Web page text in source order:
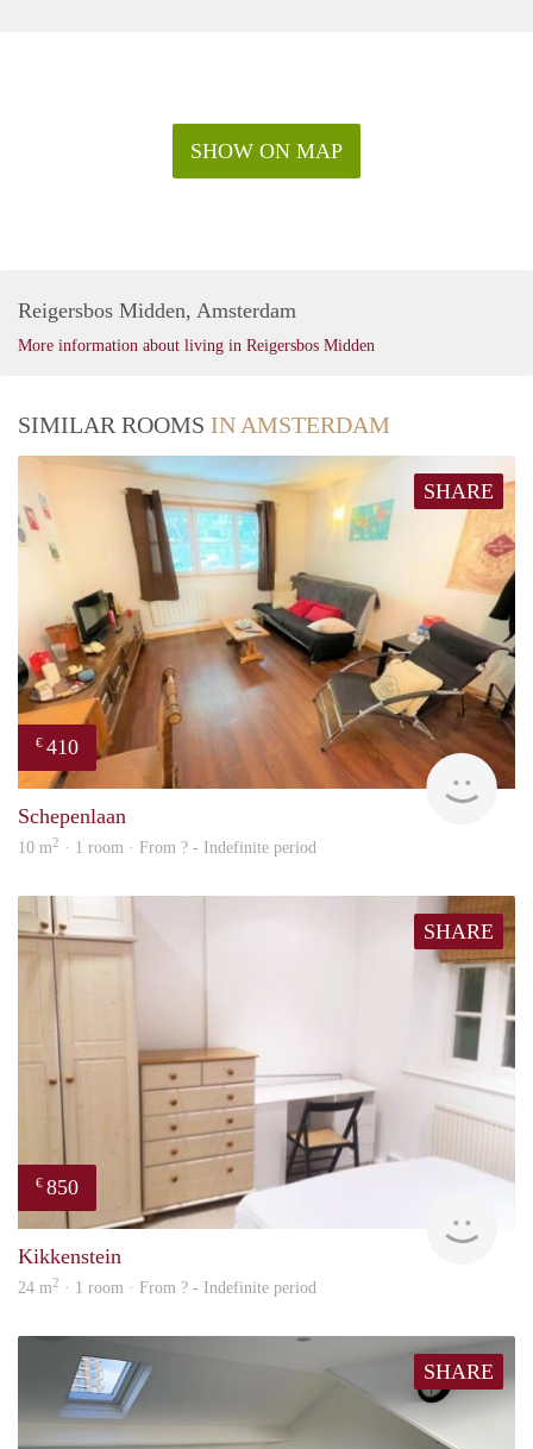
SHOW ON MAP
Reigersbos Midden, Amsterdam
More information about living in Reigersbos Midden
SIMILAR ROOMS IN AMSTERDAM
SHARE
€ 410
Schepenlaan
10 m2 · 1 room · From ? - Indefinite period
SHARE
€ 850
Kikkenstein
24 m2 · 1 room · From ? - Indefinite period
SHARE